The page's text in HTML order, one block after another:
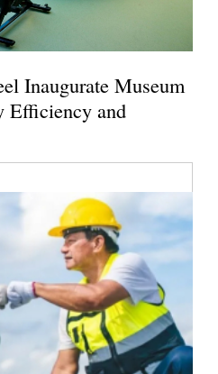
Inaugurate Museum
Efficiency and